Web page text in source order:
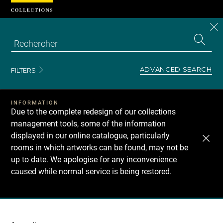
FILTERS ADVANCED SEARCH
INFORMATION
Due to the complete redesign of our collections
management tools, some of the information
displayed in our online catalogue, particularly
rooms in which artworks can be found, may not be
up to date. We apologise for any inconvenience
caused while normal service is being restored.
Recherche
Cookies management panel